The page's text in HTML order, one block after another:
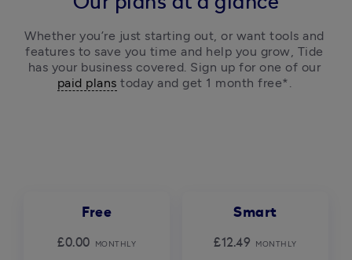
Whether you’re just starting out, or want tools and
features to save you time and help you grow, Tide
paid plans today and get 1 month free*.
Free
£0.00 MONTHLY
Smart
£12.49 MONTHLY